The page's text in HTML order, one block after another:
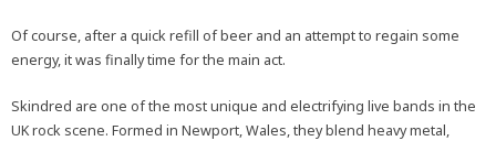
Of course, after a quick refill of beer and an attempt to regain some
energy, it was finally time for the main act.
Skindred are one of the most unique and electrifying live bands in the
UK rock scene. Formed in Newport, Wales, they blend heavy metal,